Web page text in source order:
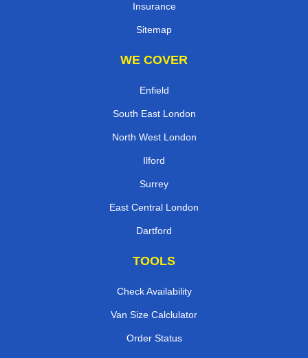
Insurance
Sitemap
WE COVER
Enfield
South East London
North West London
Ilford
Surrey
East Central London
Dartford
TOOLS
Check Availability
Van Size Calclulator
Order Status